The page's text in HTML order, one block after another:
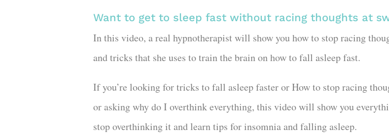
Want to get to sleep fast without racing thoughts at
In this video, a real hypnotherapist will show you how to stop racing
and tricks that she uses to train the brain on how to fall asleep fast.
If you’re looking for tricks to fall asleep faster or How to stop racing
or asking why do I overthink everything, this video will show you
stop overthinking it and learn tips for insomnia and falling asleep.